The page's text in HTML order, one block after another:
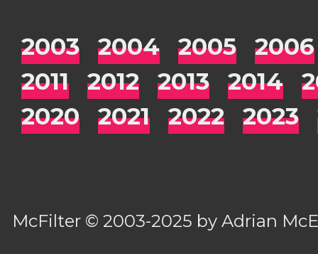
2003 2004 2005
2006
2011
2012 2013 2014
2020
2021 2022 2023
McFilter © 2003-2025 byAdrian